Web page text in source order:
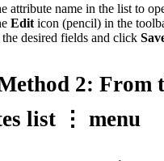
attribute name in the list to
Edit icon (pencil) in the
desired fields and click
2: From
list ⋮ menu